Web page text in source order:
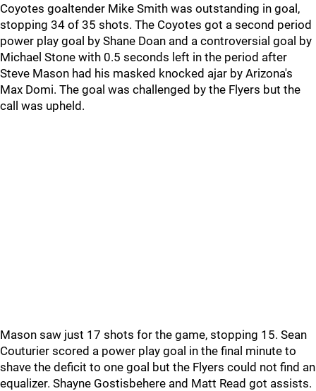
Coyotes goaltender Mike Smith was outstanding in goal,
stopping 34 of 35 shots. The Coyotes got a second period
power play goal by Shane Doan and a controversial goal by
Michael Stone with 0.5 seconds left in the period after
Steve Mason had his masked knocked ajar by Arizona's
Max Domi. The goal was challenged by the Flyers but the
call was upheld.
Mason saw just 17 shots for the game, stopping 15. Sean
Couturier scored a power play goal in the final minute to
shave the deficit to one goal but the Flyers could not find an
equalizer. Shayne Gostisbehere and Matt Read got assists.